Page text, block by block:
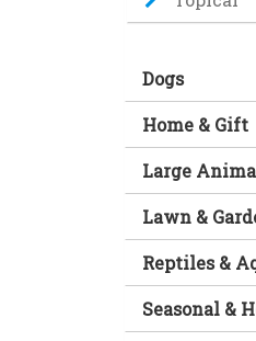
Dogs
Home & Gift
Large
Lawn &
Reptiles &
Seasonal &